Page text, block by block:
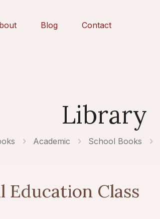
Blog Contact
Library
Academic School Books
Education Class